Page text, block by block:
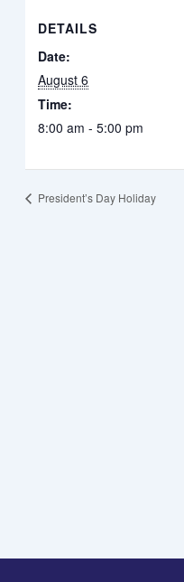
DETAILS
Date:
August 6
Time:
8:00 am - 5:00 pm
President’s Day Holiday